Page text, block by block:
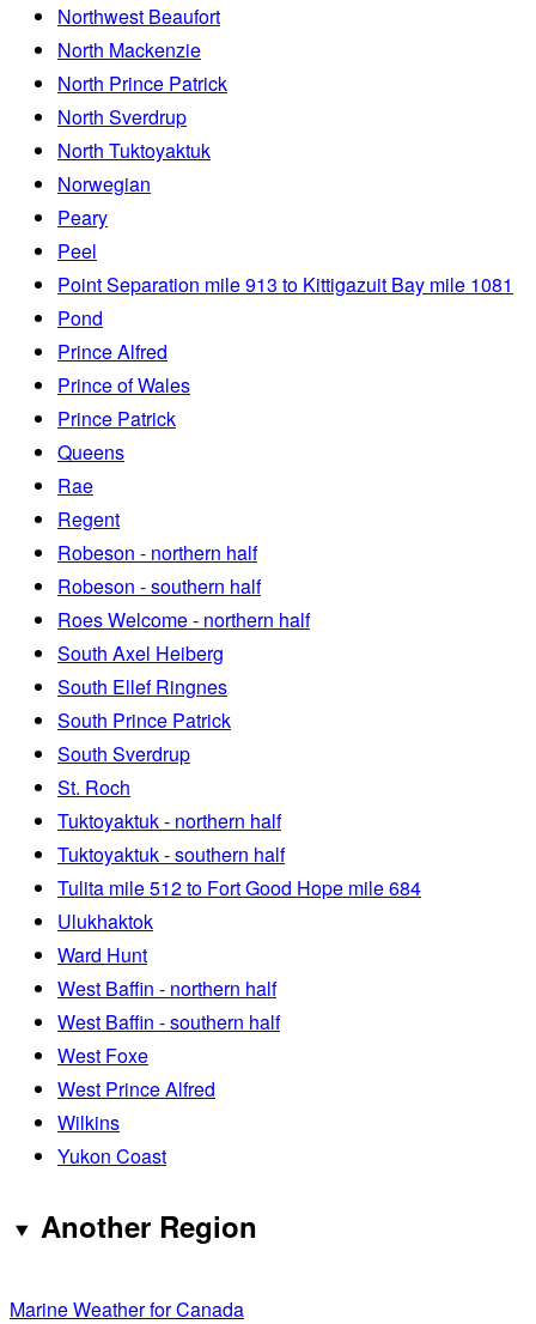
Northwest Beaufort
North Mackenzie
North Prince Patrick
North Sverdrup
North Tuktoyaktuk
Norwegian
Peary
Peel
Point Separation mile 913 to Kittigazuit Bay mile 1081
Pond
Prince Alfred
Prince of Wales
Prince Patrick
Queens
Rae
Regent
Robeson - northern half
Robeson - southern half
Roes Welcome - northern half
South Axel Heiberg
South Ellef Ringnes
South Prince Patrick
South Sverdrup
St. Roch
Tuktoyaktuk - northern half
Tuktoyaktuk - southern half
Tulita mile 512 to Fort Good Hope mile 684
Ulukhaktok
Ward Hunt
West Baffin - northern half
West Baffin - southern half
West Foxe
West Prince Alfred
Wilkins
Yukon Coast
Another Region
Marine Weather for Canada